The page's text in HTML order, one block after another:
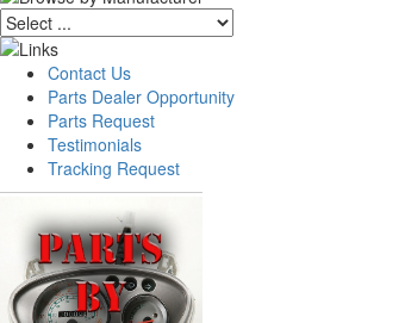
Contact Us
Parts Dealer Opportunity
Parts Request
Testimonials
Tracking Request